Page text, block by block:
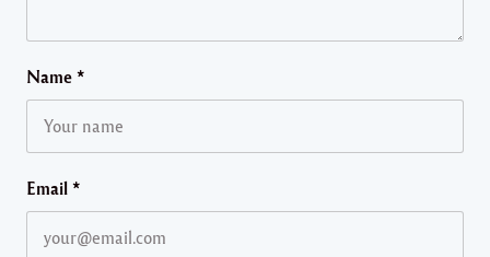
Name *
Email *